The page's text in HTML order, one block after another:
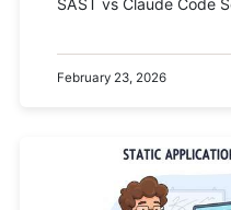
February 23, 2026